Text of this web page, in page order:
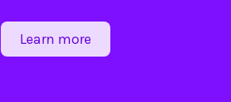
Learn more